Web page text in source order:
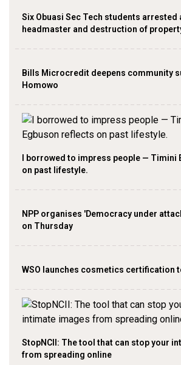
Six Obuasi Sec Tech students arrested
headmaster and destruction of
Bills Microcredit deepens community
Homowo
I borrowed to impress people — Timini
on past lifestyle.
NPP organises 'Democracy under
on Thursday
WSO launches cosmetics certification
StopNCII: The tool that can stop your
from spreading online